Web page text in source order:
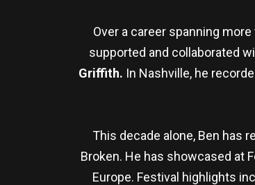
Over a career spanning
supported and collaborated
Griffith. In Nashville, he
This decade alone, Ben has
Broken. He has showcased at
Europe. Festival highlights